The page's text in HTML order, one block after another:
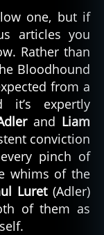
one, but if
articles you
Rather than
Bloodhound
from a
it’s expertly
and Liam
conviction
pinch of
whims of the
Luret(Adler)
of them as